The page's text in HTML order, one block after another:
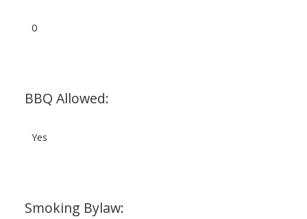
0
BBQ Allowed:
Yes
Smoking Bylaw: